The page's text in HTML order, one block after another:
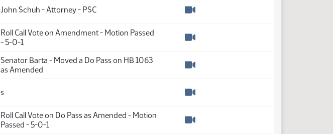
John Schuh - Attorney - PSC
Roll Call Vote on Amendment - Motion Passed
- 5-0-1
Senator Barta - Moved a Do Pass on HB 1063
as Amended
s
Roll Call Vote on Do Pass as Amended - Motion
Passed - 5-0-1